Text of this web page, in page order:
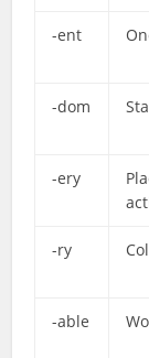
-ent
-dom
-ery
-ry
-able